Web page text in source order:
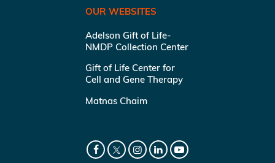
OUR WEBSITES
Adelson Gift of Life-
NMDP Collection Center
Gift of Life Center for
Cell and Gene Therapy
Matnas Chaim